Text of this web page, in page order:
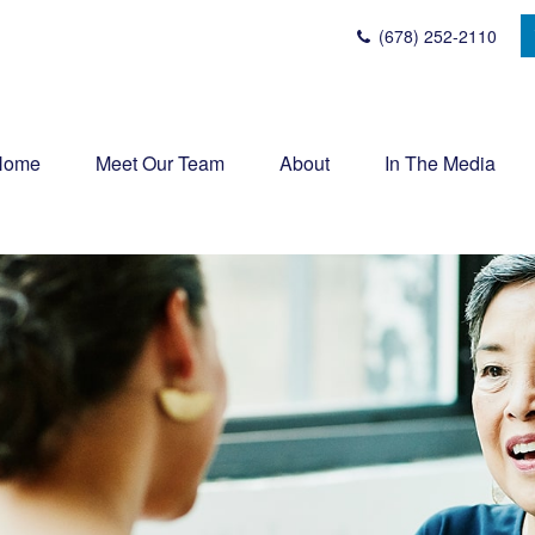
(678) 252-2110
Meet Our Team About In The Media